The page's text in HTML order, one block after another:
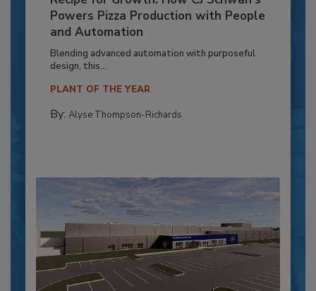
Powers Pizza Production with People
and Automation
Blending advanced automation with purposeful
design, this...
PLANT OF THE YEAR
By: Alyse Thompson-Richards